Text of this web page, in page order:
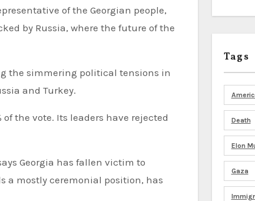
of the Georgian people,
by Russia, where the future of the
the simmering political tensions in
and Turkey.
the vote. Its leaders have rejected
Georgia has fallen victim to
a mostly ceremonial position, has
Tags
Death
Elon
Gaza